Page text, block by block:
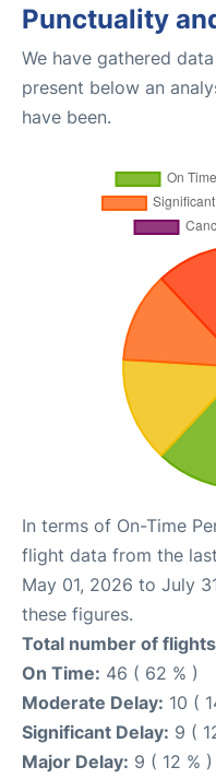
Punctuality
We have gathered
present below an
have been.
In terms of On-Time
flight data from the
May 01, 2026 to July
these figures.
Total number of
On Time: 46 ( 62 % )
Moderate Delay: 10 (
Significant Delay: 9 (
Major Delay: 9 ( 12 % )